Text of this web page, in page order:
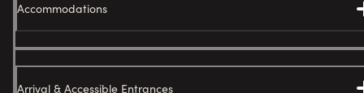
Accommodations
Arrival & Accessible Entrances